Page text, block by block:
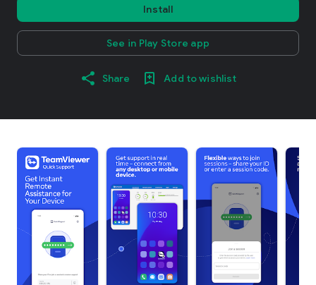
Install
See in Play Store app
Share Add to wishlist